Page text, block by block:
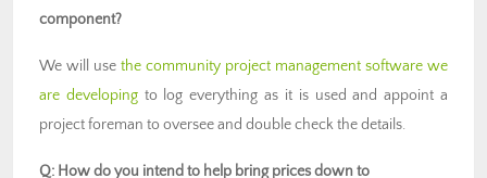
component?
We will use the community project management software we
are developingto log everything as it is used and appoint a
project foreman to oversee and double check the details.
Q: How do you intend to help bring prices down to